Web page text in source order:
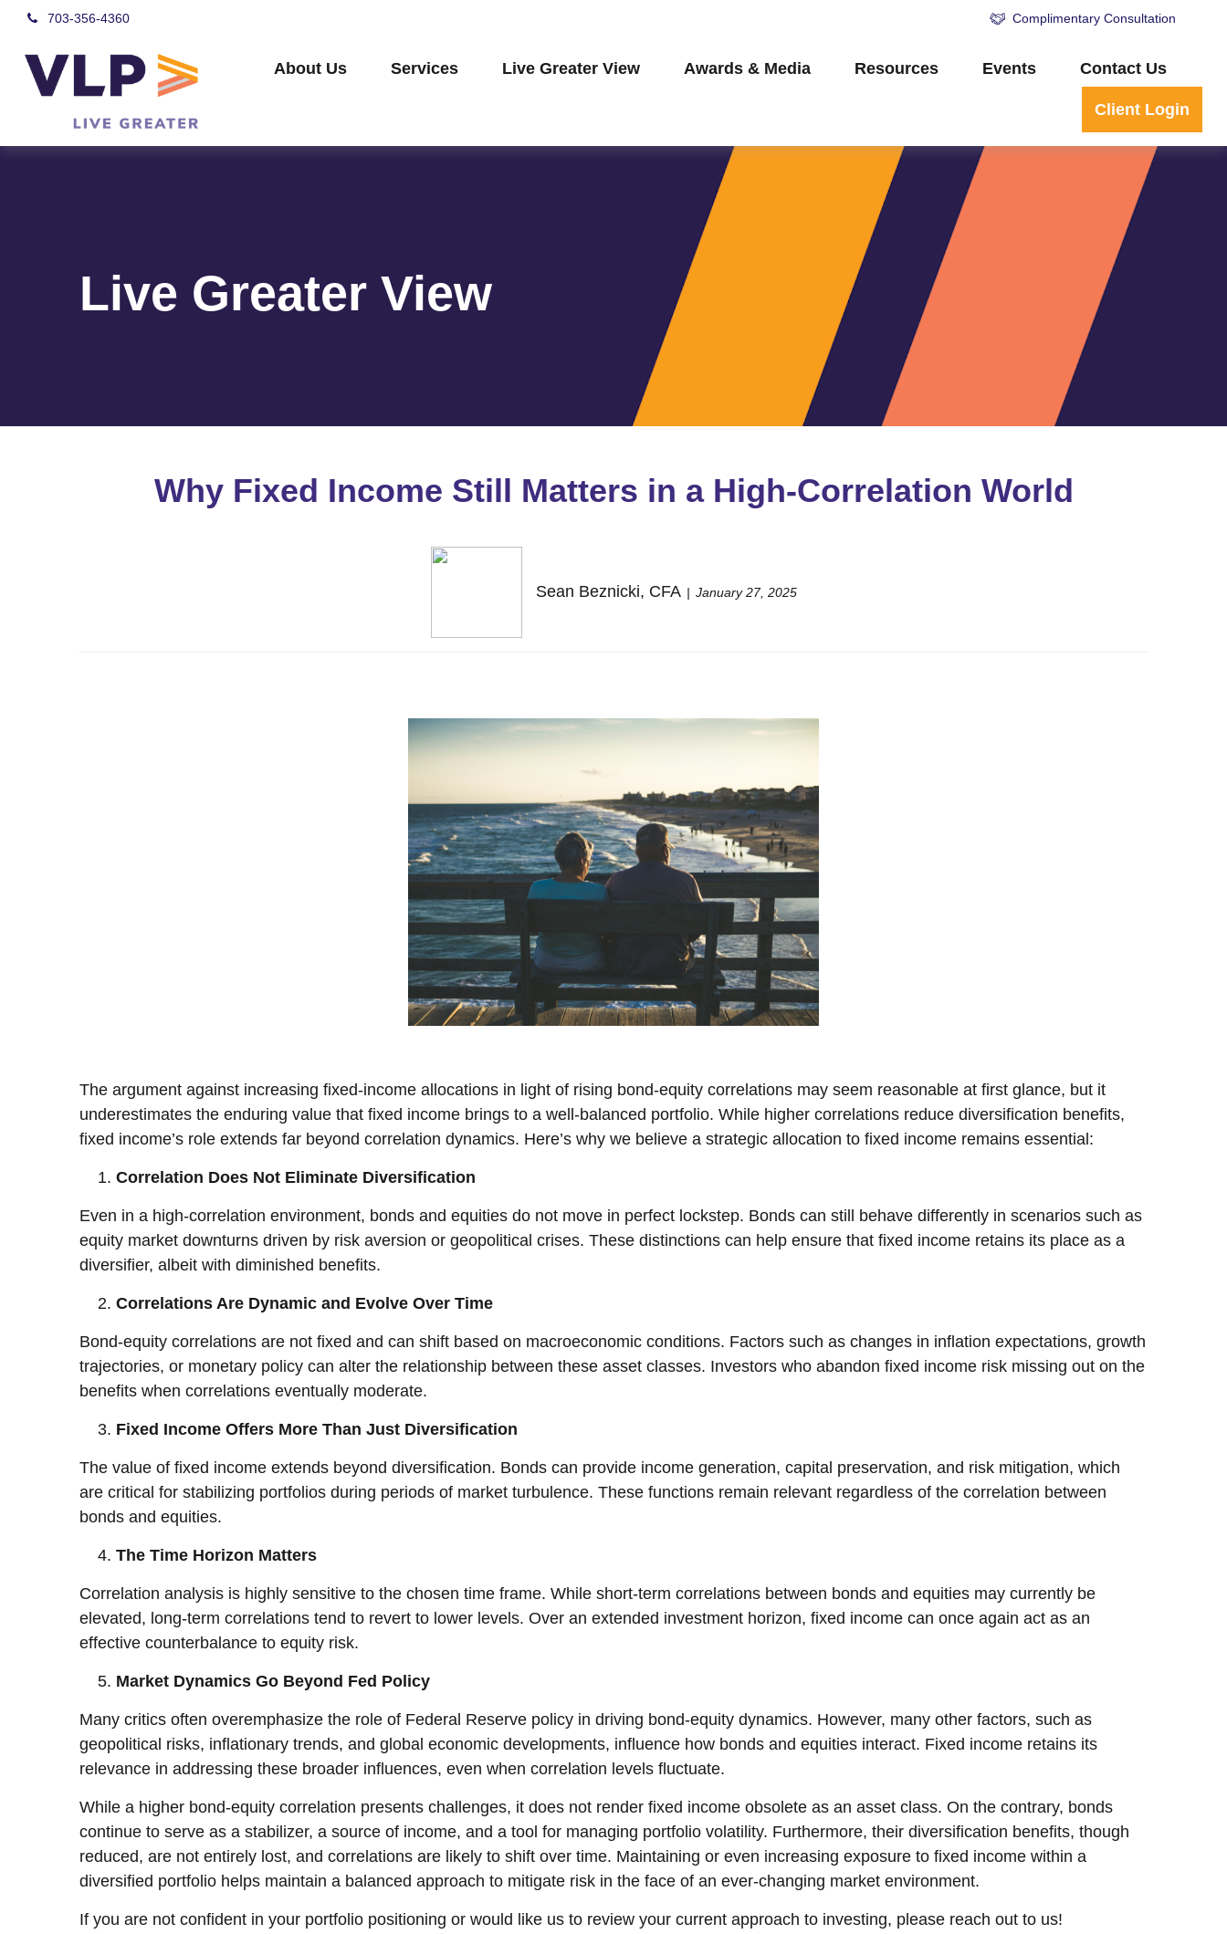
703-356-4360 Complimentary Consultation
About Us Services Live Greater View Awards & Media Resources Events Contact Us
Client Login
Live Greater View
Why Fixed Income Still Matters in a High-Correlation World
Sean Beznicki, CFA January 27, 2025
The argument against increasing fixed-income allocations in light of rising bond-equity correlations may seem reasonable at first glance, but it
underestimates the enduring value that fixed income brings to a well-balanced portfolio. While higher correlations reduce diversification benefits,
fixed income’s role extends far beyond correlation dynamics. Here’s why we believe a strategic allocation to fixed income remains essential:
Correlation Does Not Eliminate Diversification
Even in a high-correlation environment, bonds and equities do not move in perfect lockstep. Bonds can still behave differently in scenarios such as
equity market downturns driven by risk aversion or geopolitical crises. These distinctions can help ensure that fixed income retains its place as a
diversifier, albeit with diminished benefits.
Correlations Are Dynamic and Evolve Over Time
Bond-equity correlations are not fixed and can shift based on macroeconomic conditions. Factors such as changes in inflation expectations, growth
trajectories, or monetary policy can alter the relationship between these asset classes. Investors who abandon fixed income risk missing out on the
benefits when correlations eventually moderate.
Fixed Income Offers More Than Just Diversification
The value of fixed income extends beyond diversification. Bonds can provide income generation, capital preservation, and risk mitigation, which
are critical for stabilizing portfolios during periods of market turbulence. These functions remain relevant regardless of the correlation between
bonds and equities.
The Time Horizon Matters
Correlation analysis is highly sensitive to the chosen time frame. While short-term correlations between bonds and equities may currently be
elevated, long-term correlations tend to revert to lower levels. Over an extended investment horizon, fixed income can once again act as an
effective counterbalance to equity risk.
Market Dynamics Go Beyond Fed Policy
Many critics often overemphasize the role of Federal Reserve policy in driving bond-equity dynamics. However, many other factors, such as
geopolitical risks, inflationary trends, and global economic developments, influence how bonds and equities interact. Fixed income retains its
relevance in addressing these broader influences, even when correlation levels fluctuate.
While a higher bond-equity correlation presents challenges, it does not render fixed income obsolete as an asset class. On the contrary, bonds
continue to serve as a stabilizer, a source of income, and a tool for managing portfolio volatility. Furthermore, their diversification benefits, though
reduced, are not entirely lost, and correlations are likely to shift over time. Maintaining or even increasing exposure to fixed income within a
diversified portfolio helps maintain a balanced approach to mitigate risk in the face of an ever-changing market environment.
If you are not confident in your portfolio positioning or would like us to review your current approach to investing, please reach out to us!